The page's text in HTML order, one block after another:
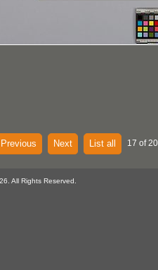
Previous Next List all 17 of
All Rights Reserved.